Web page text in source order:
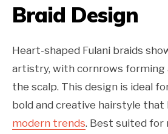
Braid Design
Heart-shaped Fulani braids
artistry, with cornrows forming
the scalp. This design is ideal
bold and creative hairstyle that
modern trends. Best suited for